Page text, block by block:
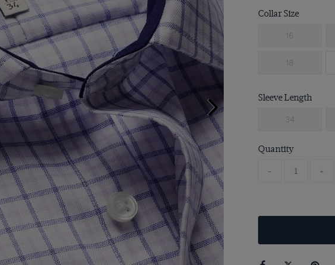
Collar Size
16
18
Sleeve Length
34
Quantity
- +